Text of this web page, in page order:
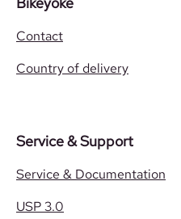
Contact
Country of delivery
Service & Support
Service & Documentation
USP 3.0